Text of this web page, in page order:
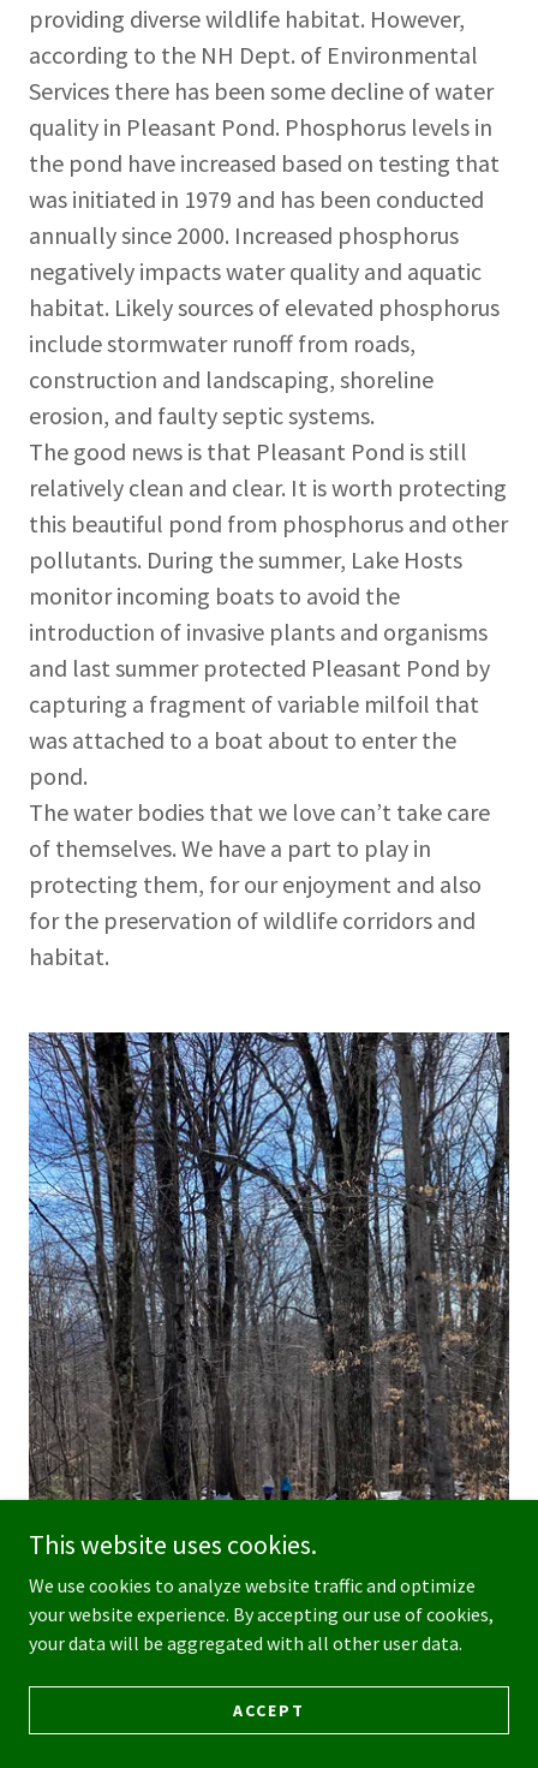
providing diverse wildlife habitat. However,
according to the NH Dept. of Environmental
Services there has been some decline of water
quality in Pleasant Pond. Phosphorus levels in
the pond have increased based on testing that
was initiated in 1979 and has been conducted
annually since 2000. Increased phosphorus
negatively impacts water quality and aquatic
habitat. Likely sources of elevated phosphorus
include stormwater runoff from roads,
construction and landscaping, shoreline
erosion, and faulty septic systems.
The good news is that Pleasant Pond is still
relatively clean and clear. It is worth protecting
this beautiful pond from phosphorus and other
pollutants. During the summer, Lake Hosts
monitor incoming boats to avoid the
introduction of invasive plants and organisms
and last summer protected Pleasant Pond by
capturing a fragment of variable milfoil that
was attached to a boat about to enter the
pond.
The water bodies that we love can’t take care
of themselves. We have a part to play in
protecting them, for our enjoyment and also
for the preservation of wildlife corridors and
habitat.
FORESTS
This website uses cookies.
We use cookies to analyze website traffic and optimize
your website experience. By accepting our use of cookies,
your data will be aggregated with all other user data.
ACCEPT